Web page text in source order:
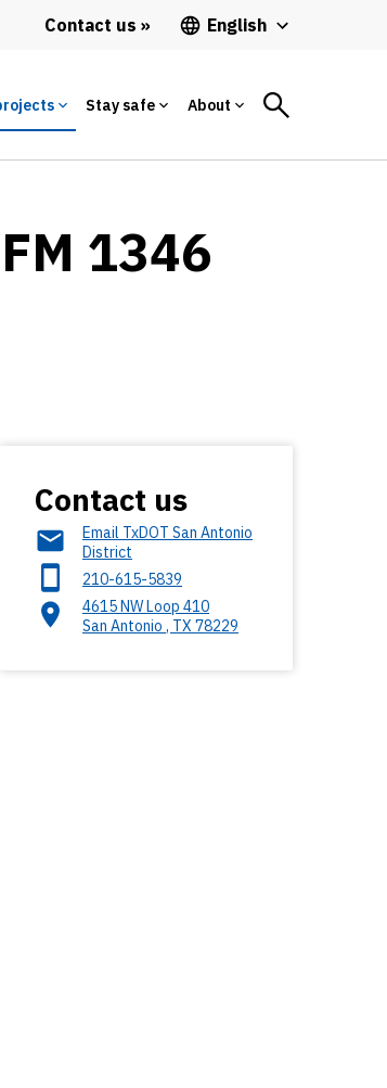
Contact us English
Stay safe About
1346
Contact us
Email TxDOT San Antonio
District
210-615-5839
4615 NW Loop 410
San Antonio , TX 78229